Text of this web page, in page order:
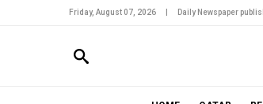
Friday, August 07, 2026 Daily Newspaper